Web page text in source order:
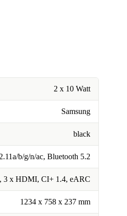
2 x 10 Watt
Samsung
black
b/g/n/ac, Bluetooth 5.2
x HDMI, CI+ 1.4, eARC
1234 x 758 x 237 mm